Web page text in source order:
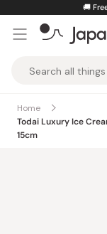
content
🚚
Taste
Home
Todai Luxury Ice
15cm